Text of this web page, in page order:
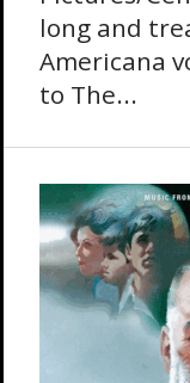
long and
Americana
to The...